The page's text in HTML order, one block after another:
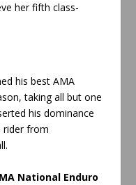
her fifth class-
his best AMA
taking all but one
his dominance
rider from
National Enduro